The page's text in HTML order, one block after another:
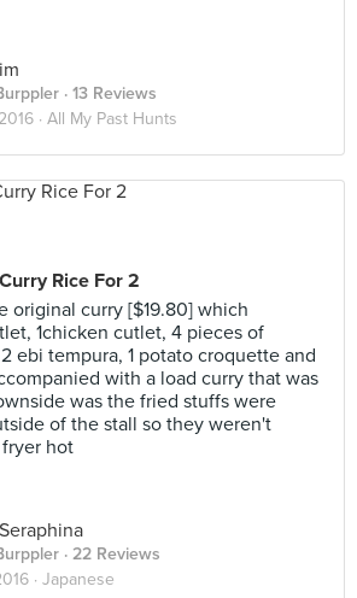
· 13 Reviews
· All My Past Hunts
Rice For 2
original curry [$19.80] which
1chicken cutlet, 4 pieces of
ebi tempura, 1 potato croquette and
with a load curry that was
was the fried stuffs were
of the stall so they weren't
hot
· 22 Reviews
· Japanese